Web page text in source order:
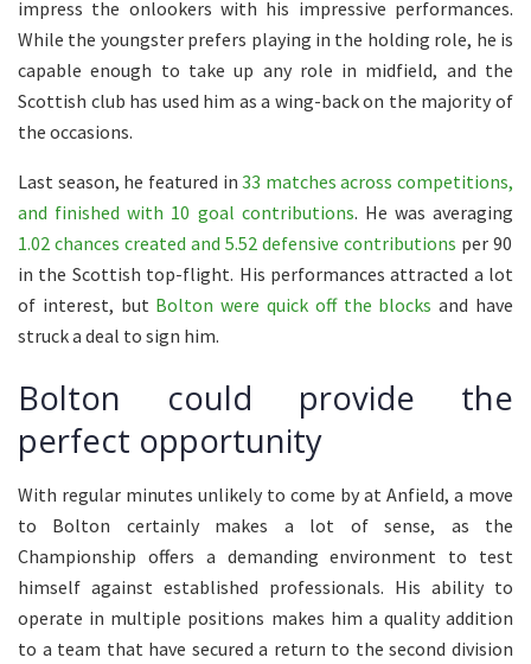
impress the onlookers with his impressive performances.
While the youngster prefers playing in the holding role, he is
capable enough to take up any role in midfield, and the
Scottish club has used him as a wing-back on the majority of
the occasions.
Last season, he featured in33 matches across competitions,
and finished with 10 goal contributions. He was averaging
1.02 chances created and 5.52 defensive contributions per 90
in the Scottish top-flight. His performances attracted a lot
of interest, but Bolton were quick off the blocks and have
struck a deal to sign him.
Bolton could provide the
perfect opportunity
With regular minutes unlikely to come by at Anfield, a move
to Bolton certainly makes a lot of sense, as the
Championship offers a demanding environment to test
himself against established professionals. His ability to
operate in multiple positions makes him a quality addition
to a team that have secured a return to the second division